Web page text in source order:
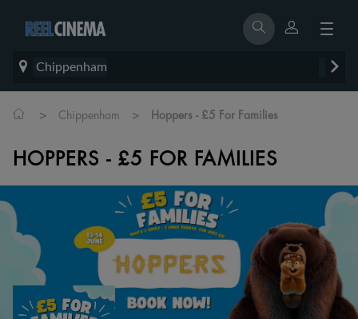
Chippenham
> Chippenham > Hoppers - £5 For Families
HOPPERS - £5 FOR FAMILIES